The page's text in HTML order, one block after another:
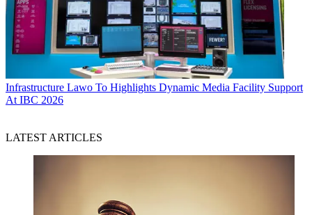
Infrastructure Lawo To Highlights Dynamic Media Facility Support
At IBC 2026
LATEST ARTICLES